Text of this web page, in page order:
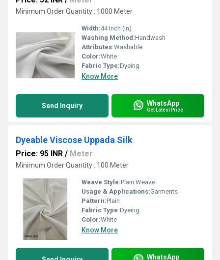
Minimum Order Quantity : 1000 Meter
Width:44 Inch (in)
Washing Method:Handwash
Attributes:Washable
Color:White
Fabric Type:Dyeing
Know More
Send Inquiry WhatsApp
Get Latest Price
Dyeable Viscose Uppada Silk
Price: 95 INR / Meter
Minimum Order Quantity : 100 Meter
Weave Style:Plain Weave
Usage & Applications:Garments
Pattern:Plain
Fabric Type:Dyeing
Color:White
Know More
WhatsApp